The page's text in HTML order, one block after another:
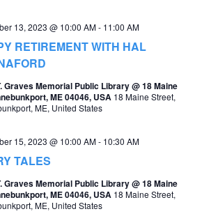
N
v
t
RETIREMENT WITH HAL
13, 2023 @ 10:00 AM- 11:00 AM
Graves Memorial Public Library @ 18 Maine
ME 04046, USA 18 Maine Street,
ME, United States
TALES
15, 2023 @ 10:00 AM- 10:30 AM
Graves Memorial Public Library @ 18 Maine
ME 04046, USA 18 Maine Street,
ME, United States